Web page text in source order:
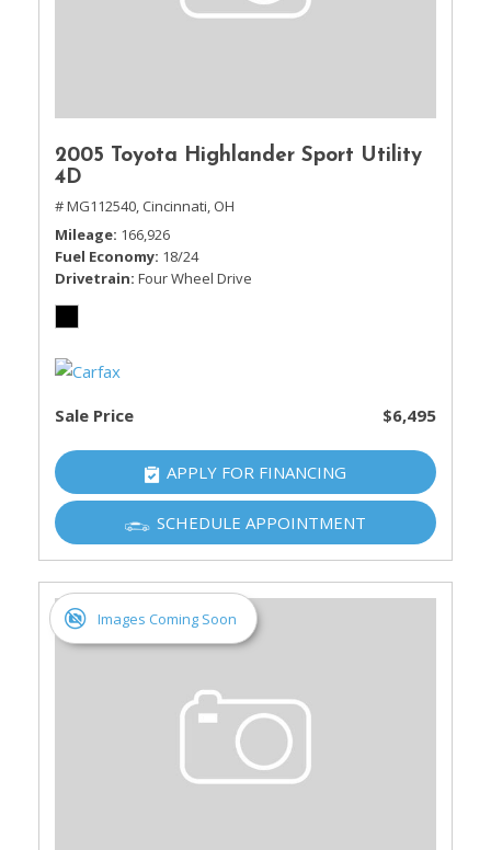
2005 Toyota Highlander Sport Utility
4D
# MG112540, Cincinnati, OH
Mileage 166,926
Fuel Economy 18/24
Drivetrain Four Wheel Drive
Sale Price $6,495
APPLY FOR FINANCING
SCHEDULE APPOINTMENT
Images Coming Soon